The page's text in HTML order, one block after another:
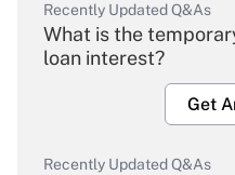
Recently Updated Q&As
What is the
loan interest?
Get
Recently Updated Q&As